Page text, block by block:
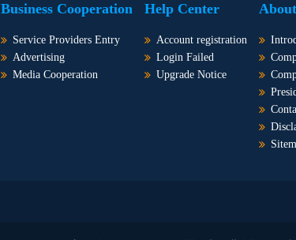
Business Cooperation
Service Providers Entry
Advertising
Media Cooperation
Help Center
Account registration
Login Failed
Upgrade Notice